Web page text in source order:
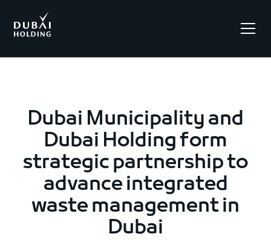
Dubai Municipality and
Dubai Holding form
strategic partnership to
advance integrated
waste management in
Dubai